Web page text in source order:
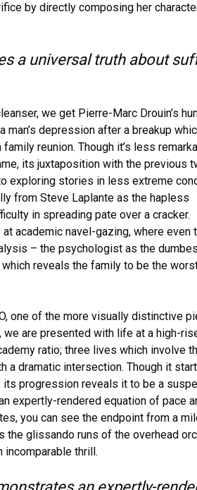
by directly composing her
a universal truth about
we get Pierre-Marc Drouin’s
man’s depression after a breakup
reunion. Though it’s less
its juxtaposition with the previous
exploring stories in less extreme
from Steve Laplante as the hapless
in spreading pate over a cracker.
academic navel-gazing, where even
– the psychologist as the
reveals the family to be the
one of the more visually distinctive
we are presented with life at a high-
ratio; three lives which involve
a dramatic intersection. Though it
its progression reveals it to be a
expertly-rendered equation of pace
you can see the endpoint from a
the glissando runs of the overhead
incomparable thrill.